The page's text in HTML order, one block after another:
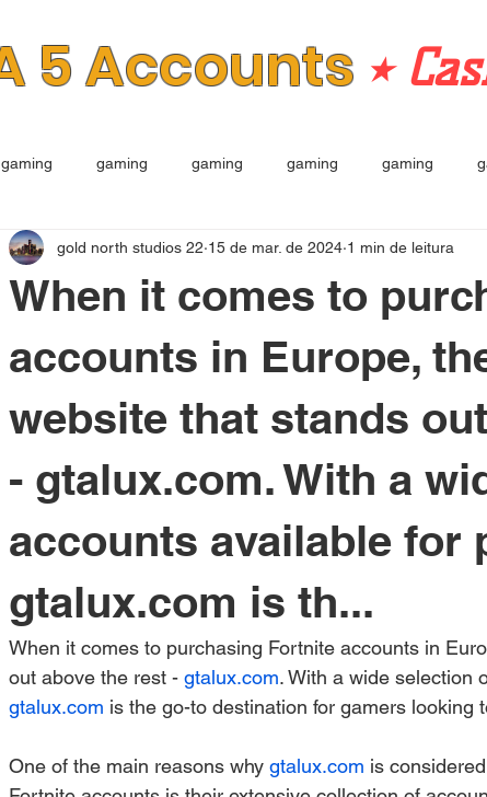
5 Accounts ⭒
gaming gaming gaming gaming gaming
When it comes to
accounts in Europe,
website that stands
- gtalux.com. With a
accounts available for
gtalux.com is th...
gold north studios 22 15 de mar. de 2024 1 min de leitura
When it comes to purchasing Fortnite accounts in
out above the rest - gtalux.com. With a wide selection
gtalux.com is the go-to destination for gamers looking
One of the main reasons why gtalux.com is